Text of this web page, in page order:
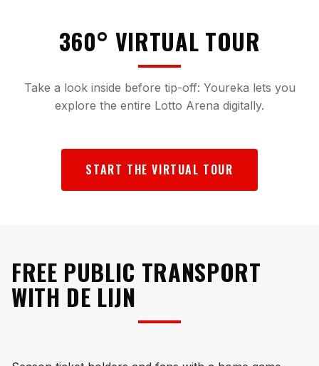
360° VIRTUAL TOUR
Take a look inside before tip-off: Youreka lets you
explore the entire Lotto Arena digitally.
START THE VIRTUAL TOUR
FREE PUBLIC TRANSPORT
WITH DE LIJN